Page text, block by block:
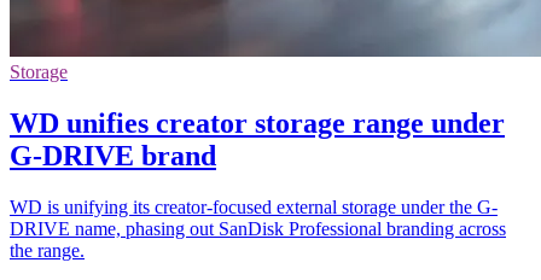
Storage
WD unifies creator storage range under
G-DRIVE brand
WD is unifying its creator-focused external storage under the G-
DRIVE name, phasing out SanDisk Professional branding across
the range.